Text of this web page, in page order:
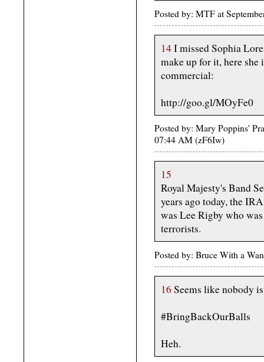
Posted by: MTF at
14I missed Sophia
make up for it, here
commercial:
http://goo.gl/MOyFe0
Posted by: Mary Poppins'
07:44 AM (zF6Iw)
15
Royal Majesty's Band
years ago today, the
was Lee Rigby who
terrorists.
Posted by: Bruce With a
16 Seems like nobody
#BringBackOurBalls
Heh.